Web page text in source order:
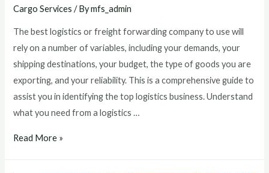
Cargo Services / Bymfs_admin
The best logistics or freight forwarding company to use will
rely on a number of variables, including your demands, your
shipping destinations, your budget, the type of goods you are
exporting, and your reliability. This is a comprehensive guide to
assist you in identifying the top logistics business. Understand
what you need from a logistics …
Read More »